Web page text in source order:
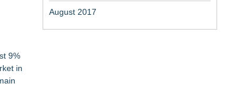
9%
in
August 2017